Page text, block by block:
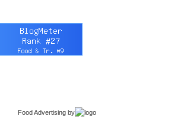
Food Advertising by